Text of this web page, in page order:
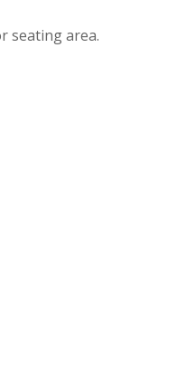
seating area.